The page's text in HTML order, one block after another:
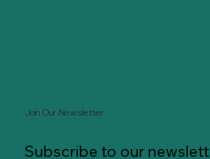
Join Our Newsletter
Subscribe to our